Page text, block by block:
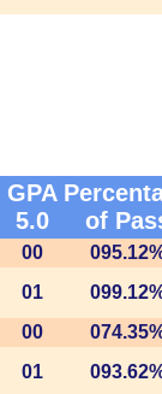
GPA
5.0
of
00
01
00
01